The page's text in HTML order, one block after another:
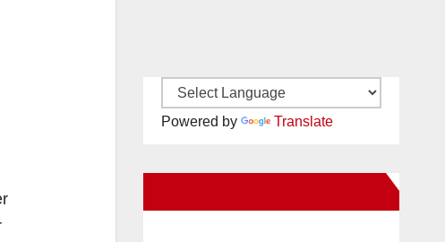
Powered by Translate